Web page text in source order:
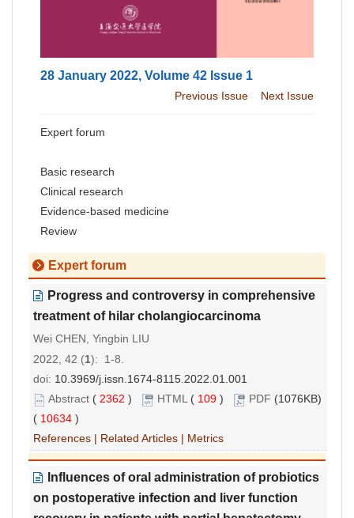
28 January 2022, Volume 42 Issue 1
Previous Issue Next Issue
Expert forum
Basic research
Clinical research
Evidence-based medicine
Review
Expert forum
Progress and controversy in comprehensive
treatment of hilar cholangiocarcinoma
Wei CHEN, Yingbin LIU
2022, 42 (1): 1-8.
doi: 10.3969/j.issn.1674-8115.2022.01.001
Abstract ( 2362 ) HTML( 109 ) PDF (1076KB)
( 10634 )
References | Related Articles | Metrics
Influences of oral administration of probiotics
on postoperative infection and liver function